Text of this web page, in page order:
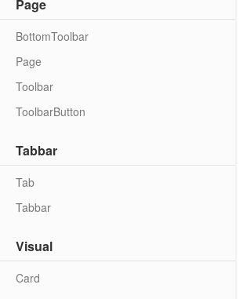
Page
BottomToolbar
Page
Toolbar
ToolbarButton
Tabbar
Tab
Tabbar
Visual
Card